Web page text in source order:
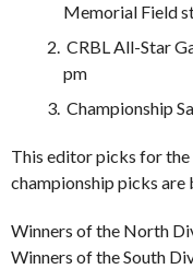
Memorial Field
CRBL All-Star
pm
Championship
This editor picks for
championship picks are
Winners of the North
Winners of the South